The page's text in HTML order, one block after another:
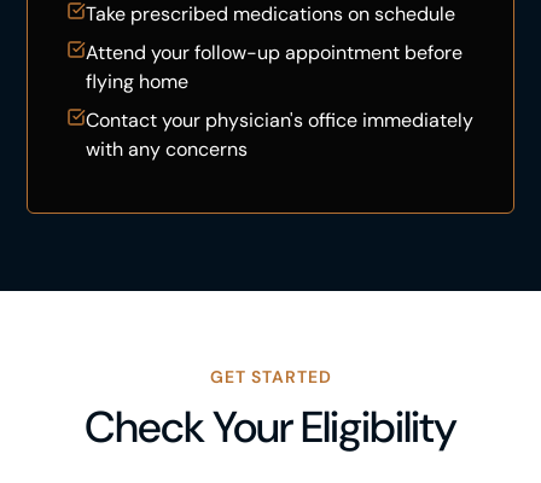
Take prescribed medications on schedule
Attend your follow-up appointment before
flying home
Contact your physician's office immediately
with any concerns
GET STARTED
Check Your Eligibility